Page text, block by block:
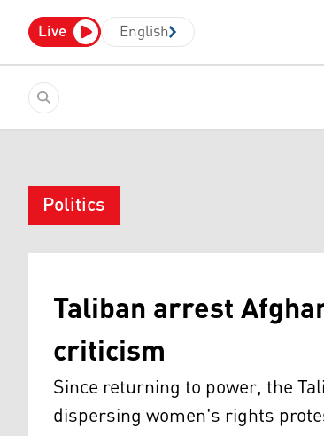
Live English
Politics
Taliban arrest
criticism
Since returning to power, the
dispersing women's rights